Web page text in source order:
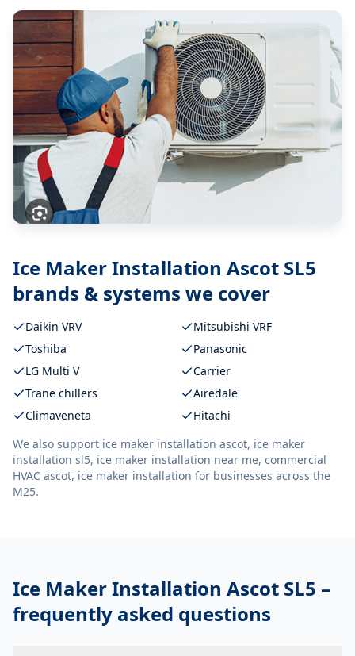
Ice Maker Installation Ascot SL5
brands & systems we cover
Daikin VRV
Mitsubishi VRF
Toshiba
Panasonic
LG Multi V
Carrier
Trane chillers
Airedale
Climaveneta
Hitachi
We also support ice maker installation ascot, ice maker
installation sl5, ice maker installation near me, commercial
HVAC ascot, ice maker installation for businesses across the
M25.
Ice Maker Installation Ascot SL5 –
frequently asked questions